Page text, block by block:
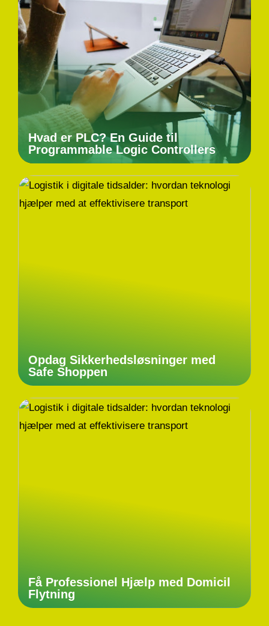
Hvad er PLC? En Guide til
Programmable Logic Controllers
Opdag Sikkerhedsløsninger med
Safe Shoppen
Få Professionel Hjælp med Domicil
Flytning